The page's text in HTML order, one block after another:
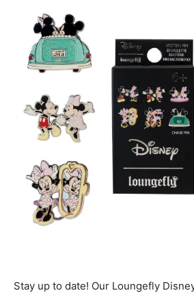
Stay up to date! Our Loungefly